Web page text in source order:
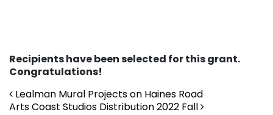
Recipients have been selected for this grant.
Congratulations!
Post navigation
Lealman Mural Projects on Haines Road
Arts Coast Studios Distribution 2022 Fall